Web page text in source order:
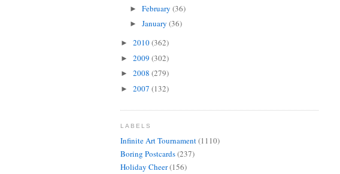
►February(36)
►January(36)
► 2010(362)
► 2009 (302)
► 2008 (279)
► 2007 (132)
LABELS
Infinite Art Tournament(1110)
Boring Postcards(237)
Holiday Cheer(156)